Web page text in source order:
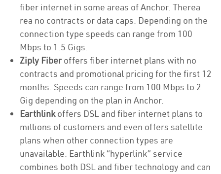
fiber internet in some areas of Anchor. Therea
rea no contracts or data caps. Depending on the
connection type speeds can range from 100
Mbps to 1.5 Gigs.
Ziply Fiberoffers fiber internet plans with no
contracts and promotional pricing for the first 12
months. Speeds can range from 100 Mbps to 2
Gig depending on the plan in Anchor.
Earthlinkoffers DSL and fiber internet plans to
millions of customers and even offers satellite
plans when other connection types are
unavailable. Earthlink “hyperlink” service
combines both DSL and fiber technology and can